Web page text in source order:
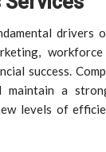
drivers
success.
maintain a
levels of